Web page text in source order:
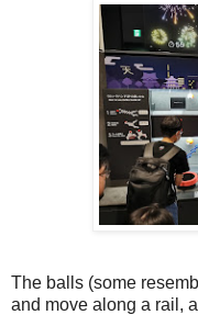
The balls (some
and move along a rail,